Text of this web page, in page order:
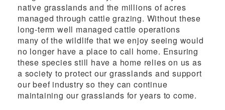
native grasslands and the millions of acres
managed through cattle grazing. Without these
long-term well managed cattle operations
many of the wildlife that we enjoy seeing would
no longer have a place to call home. Ensuring
these speciesstill have a home relies on us as
a society to protect our grasslands and support
our beef industry so they can continue
maintaining our grasslands for years to come.